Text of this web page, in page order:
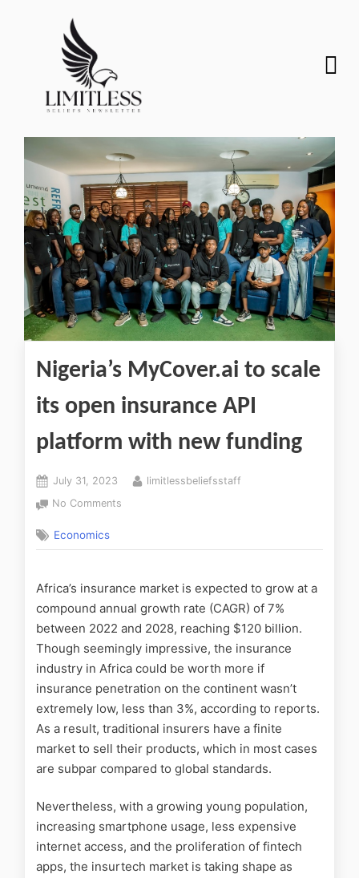
Nigeria’s MyCover.ai to scale
its open insurance API
platform with new funding
July 31, 2023
limitlessbeliefsstaff
No Comments
Economics
Africa’s insurance market is expected to grow at a
compound annual growth rate (CAGR) of 7%
between 2022 and 2028, reaching $120 billion.
Though seemingly impressive, the insurance
industry in Africa could be worth more if
insurance penetration on the continent wasn’t
extremely low, less than 3%, according to reports.
As a result, traditional insurers have a finite
market to sell their products, which in most cases
are subpar compared to global standards.
Nevertheless, with a growing young population,
increasing smartphone usage, less expensive
internet access, and the proliferation of fintech
apps, the insurtech market is taking shape as